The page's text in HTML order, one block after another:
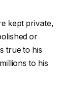
kept private,
or
true to his
to his